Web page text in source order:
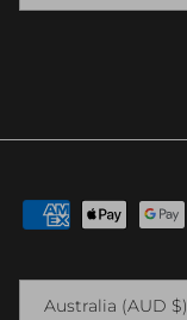
Australia (AUD $)